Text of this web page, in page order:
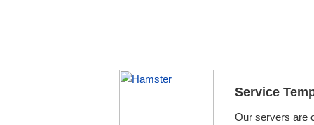
Service
Our servers are